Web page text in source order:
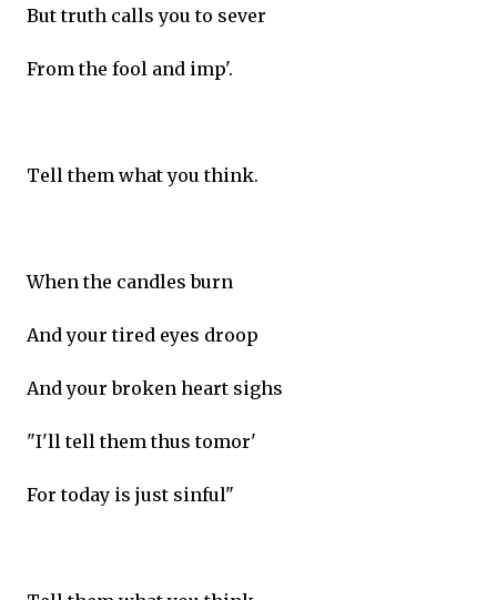
But truth calls you to sever
From the fool and imp'.
Tell them what you think.
When the candles burn
And your tired eyes droop
And your broken heart sighs
"I'll tell them thus tomor'
For today is just sinful"